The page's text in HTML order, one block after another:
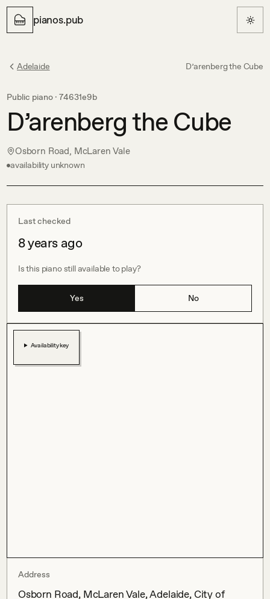
pianos.pub
Adelaide D’arenberg the Cube
Public piano · 74631e9b
D’arenberg the Cube
Osborn Road, McLaren Vale
availability unknown
Last checked
8 years ago
Is this piano still available to play?
Yes No
Availability key
Address
Osborn Road, McLaren Vale, Adelaide, City of